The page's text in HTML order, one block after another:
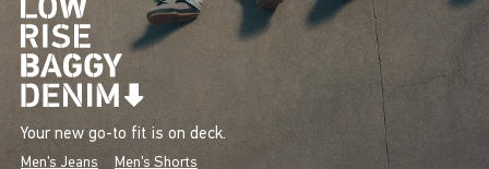
Your new go-to fit is on deck.
Men's Jeans Men's Shorts